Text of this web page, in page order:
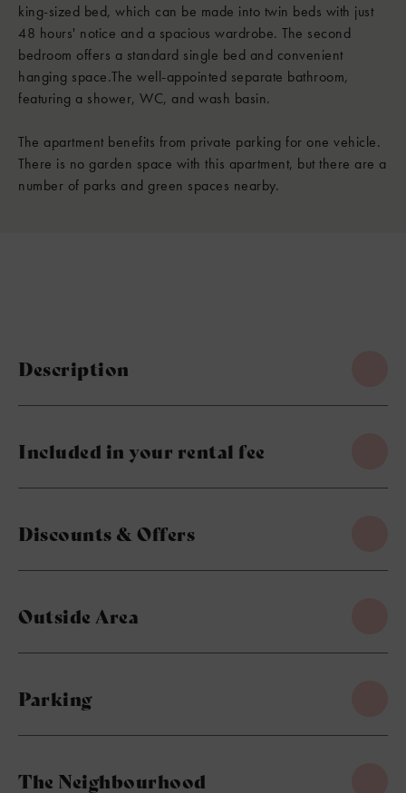
king-sized bed, which can be made into twin beds with just
48 hours' notice and a spacious wardrobe. The second
bedroom offers a standard single bed and convenient
hanging space.The well-appointed separate bathroom,
featuring a shower, WC, and wash basin.
The apartment benefits from private parking for one vehicle.
There is no garden space with this apartment, but there are a
number of parks and green spaces nearby.
Description
Included in your rental fee
Discounts & Offers
Outside Area
Parking
The Neighbourhood